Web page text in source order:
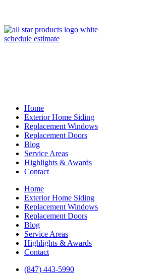
schedule estimate
Home
Exterior Home Siding
Replacement Windows
Replacement Doors
Blog
Service Areas
Highlights & Awards
Contact
Home
Exterior Home Siding
Replacement Windows
Replacement Doors
Blog
Service Areas
Highlights & Awards
Contact
(847) 443-5990